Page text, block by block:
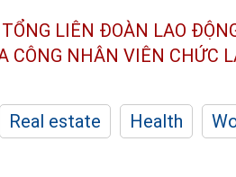
LIÊN ĐOÀN LAO
CÔNG NHÂN VIÊN CHỨC
Real estate Health